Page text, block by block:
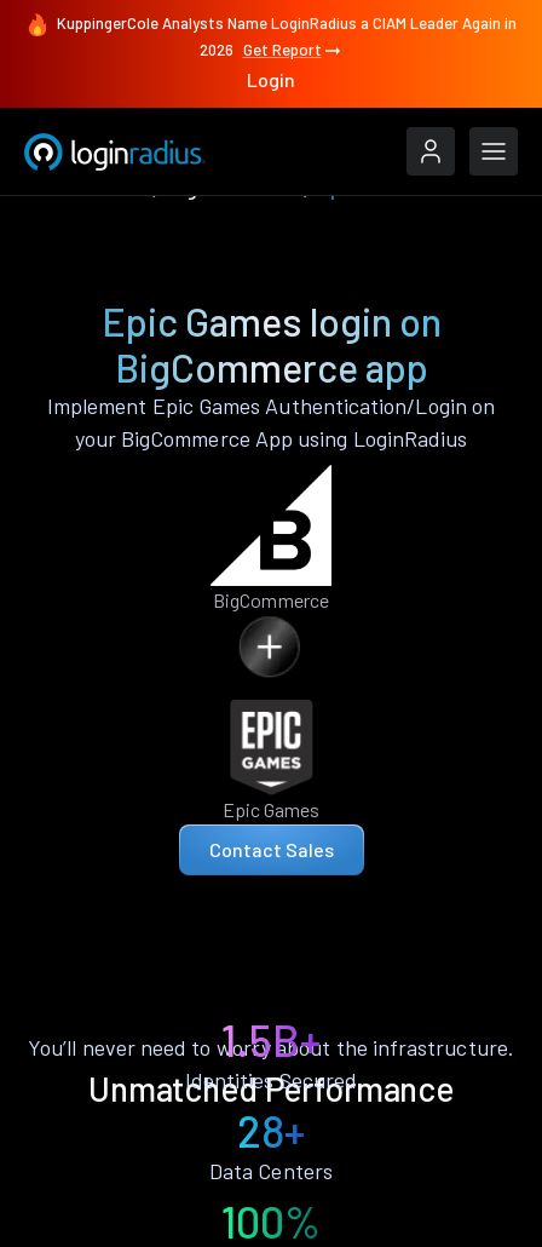
KuppingerCole Analysts Name LoginRadius a CIAM Leader Again in
2026 Get Report
Login
Epic Games login on
BigCommerce app
Implement Epic Games Authentication/Login on
your BigCommerce App using LoginRadius
BigCommerce
Epic Games
Contact Sales
Unmatched Performance
You’ll never need to worry about the infrastructure.
1.5B+
Identities Secured
28+
Data Centers
100%